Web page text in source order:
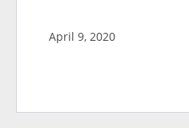
April 9, 2020